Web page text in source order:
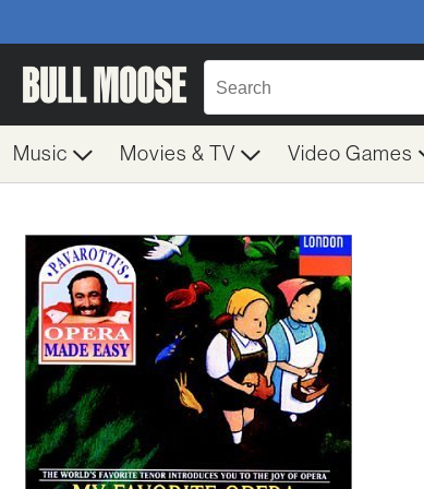
Music Movies & TV Video Games